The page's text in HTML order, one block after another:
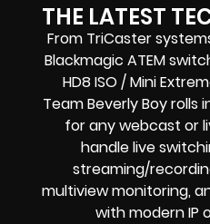
THE LATEST
From TriCaster
Blackmagic ATEM
HD8 ISO / Mini
Team Beverly Boy
for any webcast or
handle live
streaming/
multiview monitoring,
with modern IP